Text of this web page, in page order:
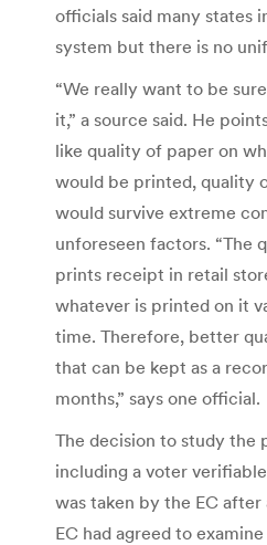
officials said many states
system but there is no
“We really want to be
it,” a source said. He
like quality of paper on
would be printed, quality
would survive extreme
unforeseen factors. “The
prints receipt in retail
whatever is printed on it
time. Therefore, better
that can be kept as a
months,” says one official.
The decision to study the
including a voter
was taken by the EC
EC had agreed to